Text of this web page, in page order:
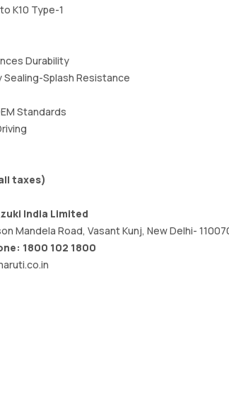
K10 Type-1
Durability
Splash Resistance
Standards
taxes)
India Limited
Mandela Road, Vasant Kunj, New Delhi-
1800 102 1800